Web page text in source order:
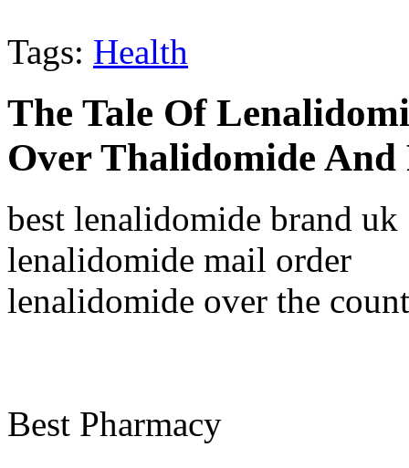
Tags: Health
The Tale Of
Over Thalidomide
best lenalidomide brand uk
lenalidomide mail order
lenalidomide over the
Best Pharmacy